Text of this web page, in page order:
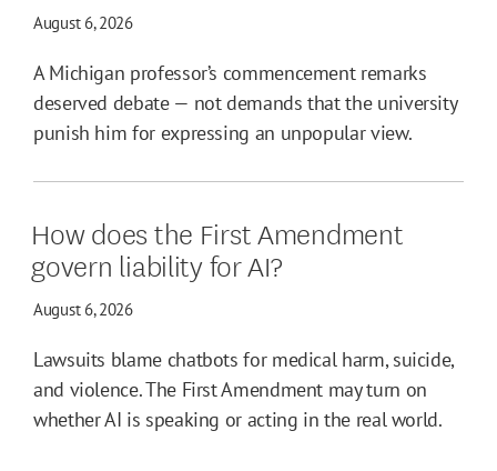
August 6, 2026
A Michigan professor’s commencement remarks
deserved debate — not demands that the university
punish him for expressing an unpopular view.
How does the First Amendment
govern liability for AI?
August 6, 2026
Lawsuits blame chatbots for medical harm, suicide,
and violence. The First Amendment may turn on
whether AI is speaking or acting in the real world.